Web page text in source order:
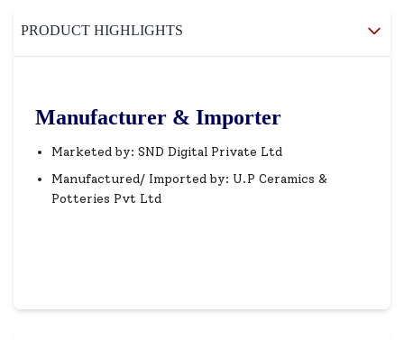
PRODUCT HIGHLIGHTS
Manufacturer & Importer
Marketed by: SND Digital Private Ltd
Manufactured/ Imported by: U.P Ceramics &
Potteries Pvt Ltd